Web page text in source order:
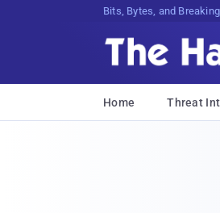
Bits, Bytes, and
Home Threat